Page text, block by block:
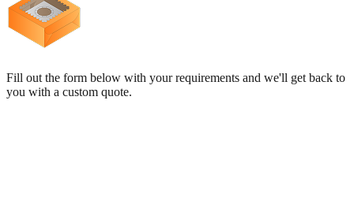
Fill out the form below with your requirements and we'll get back to
you with a custom quote.